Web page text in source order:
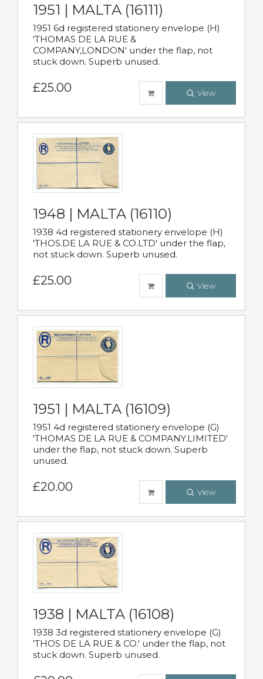
1951 | MALTA (16111)
1951 6d registered stationery envelope (H)
'THOMAS DE LA RUE &
COMPANY,LONDON' under the flap, not
stuck down. Superb unused.
£25.00 View
1948 | MALTA (16110)
1938 4d registered stationery envelope (H)
'THOS.DE LA RUE & CO.LTD' under the flap,
not stuck down. Superb unused.
£25.00 View
1951 | MALTA (16109)
1951 4d registered stationery envelope (G)
'THOMAS DE LA RUE & COMPANY.LIMITED'
under the flap, not stuck down. Superb
unused.
£20.00 View
1938 | MALTA (16108)
1938 3d registered stationery envelope (G)
'THOS DE LA RUE & CO.' under the flap, not
stuck down. Superb unused.